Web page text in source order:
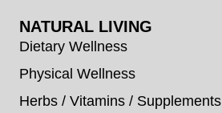
NATURAL LIVING
Dietary Wellness
Physical Wellness
Herbs / Vitamins / Supplements